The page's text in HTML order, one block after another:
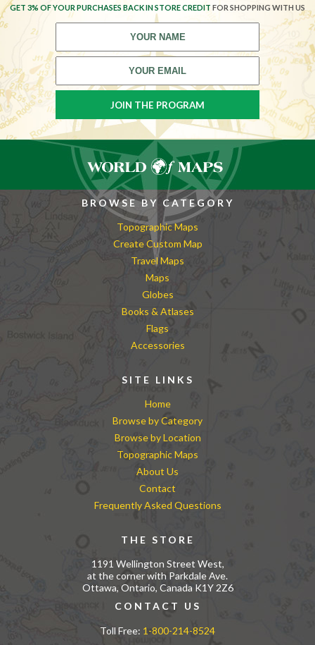
GET 3% OF YOUR PURCHASES BACK IN STORE CREDIT FOR SHOPPING WITH US
BROWSE BY CATEGORY
Topographic Maps
Create Custom Map
Travel Maps
Maps
Globes
Books & Atlases
Flags
Accessories
SITE LINKS
Home
Browse by Category
Browse by Location
Topographic Maps
About Us
Contact
Frequently Asked Questions
THE STORE
1191 Wellington Street West,
at the corner with Parkdale Ave.
Ottawa, Ontario, Canada K1Y 2Z6
CONTACT US
Toll Free: 1-800-214-8524